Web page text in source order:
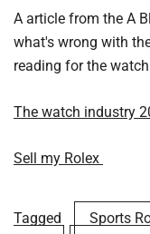
A article from the A
what's wrong with
reading for the
The watch industry
Sell my Rolex
Tagged Sports